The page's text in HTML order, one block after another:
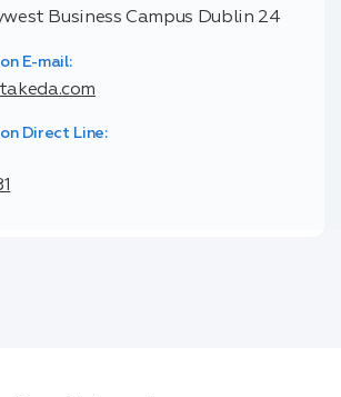
Business Campus Dublin 24
E-mail:
Direct Line: